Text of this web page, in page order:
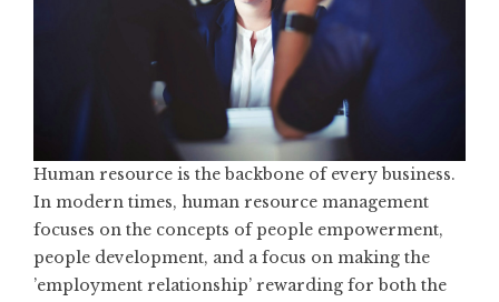
Human resource is the backbone of every business.
In modern times, human resource management
focuses on the concepts of people empowerment,
people development, and a focus on making the
’employment relationship’ rewarding for both the